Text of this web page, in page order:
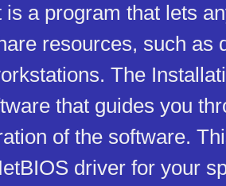
is a program that lets
resources, such as
The
that guides you
of the software.
driver for your